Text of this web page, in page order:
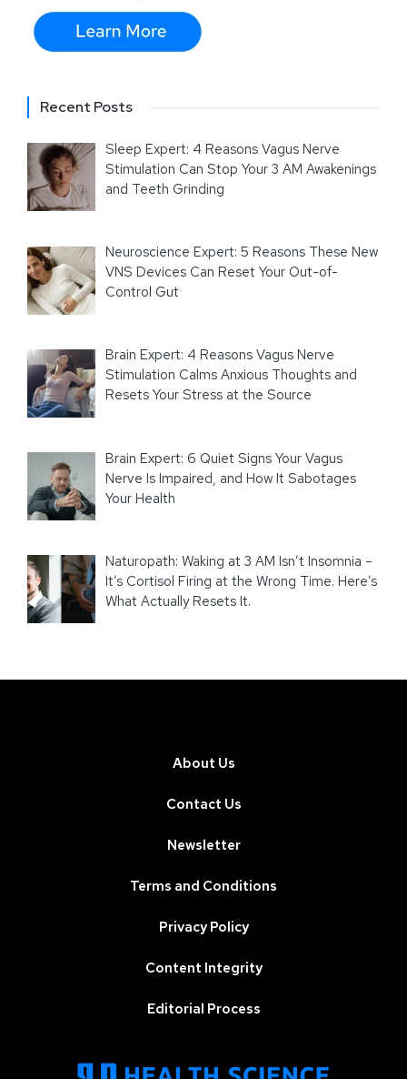
Recent Posts
Sleep Expert: 4 Reasons Vagus Nerve
Stimulation Can Stop Your 3 AM Awakenings
and Teeth Grinding
Neuroscience Expert: 5 Reasons These New
VNS Devices Can Reset Your Out-of-
Control Gut
Brain Expert: 4 Reasons Vagus Nerve
Stimulation Calms Anxious Thoughts and
Resets Your Stress at the Source
Brain Expert: 6 Quiet Signs Your Vagus
Nerve Is Impaired, and How It Sabotages
Your Health
Naturopath: Waking at 3 AM Isn’t Insomnia –
It’s Cortisol Firing at the Wrong Time. Here’s
What Actually Resets It.
About Us
Contact Us
Newsletter
Terms and Conditions
Privacy Policy
Content Integrity
Editorial Process